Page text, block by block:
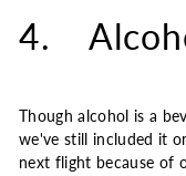
4.
Though alcohol is a
we've still included it
next flight because of